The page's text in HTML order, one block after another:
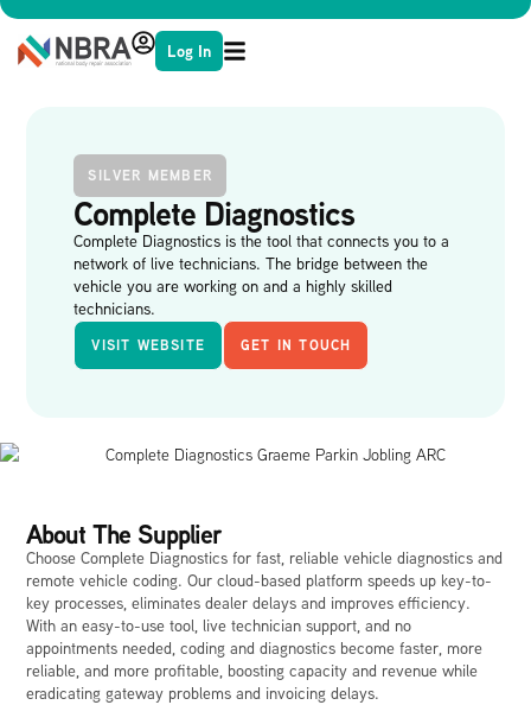
Log In
SILVER MEMBER
Complete Diagnostics
Complete Diagnostics is the tool that connects you to a
network of live technicians. The bridge between the
vehicle you are working on and a highly skilled
technicians.
VISIT WEBSITE GET IN TOUCH
About The Supplier
Choose Complete Diagnostics for fast, reliable vehicle diagnostics and
remote vehicle coding. Our cloud-based platform speeds up key-to-
key processes, eliminates dealer delays and improves efficiency.
With an easy-to-use tool, live technician support, and no
appointments needed, coding and diagnostics become faster, more
reliable, and more profitable, boosting capacity and revenue while
eradicating gateway problems and invoicing delays.